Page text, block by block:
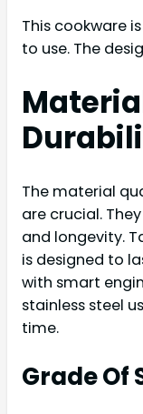
This cookware
to use. The
The material
are crucial.
and longevity.
is designed to
with smart
stainless steel
time.
Grade Of